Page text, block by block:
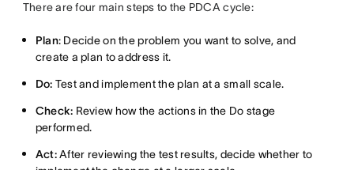
There are four main steps to the PDCA cycle:
Plan: Decide on the problem you want to solve, and
create a plan to address it.
Do: Test and implement the plan at a small scale.
Check: Review how the actions in the Do stage
performed.
Act:After reviewing the test results, decide whether to